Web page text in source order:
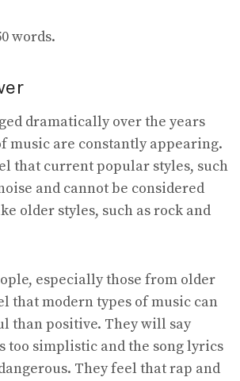
words.
dramatically over the years
music are constantly appearing.
that current popular styles, such
and cannot be considered
older styles, such as rock and
especially those from older
that modern types of music can
than positive. They will say
too simplistic and the song lyrics
They feel that rap and